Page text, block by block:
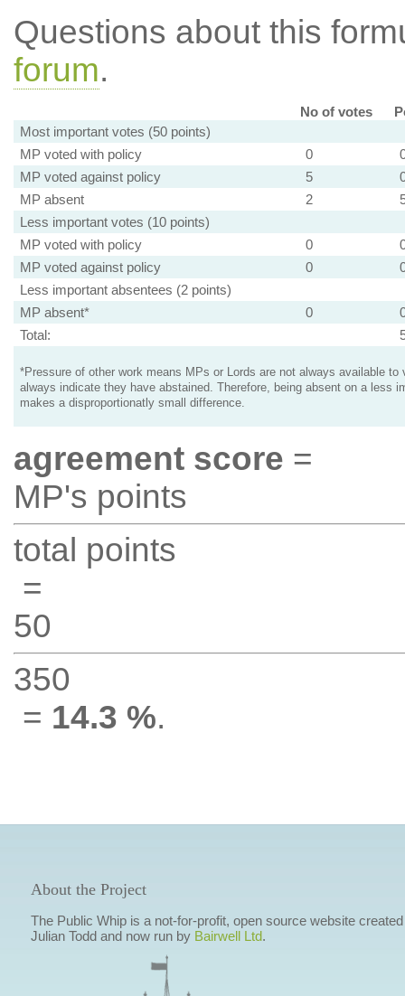
Questions about this
forum.
No of votes
Most important votes (50 points)
MP voted with policy
0
MP voted against policy
5
MP absent
2
Less important votes (10 points)
MP voted with policy
0
MP voted against policy
0
Less important absentees (2 points)
MP absent*
0
Total:
*Pressure of other work means MPs or Lords are not always available to
always indicate they have abstained. Therefore, being absent on a less
makes a disproportionatly small difference.
agreement score =
MP's points
total points
=
50
350
= 14.3 %.
About the Project
The Public Whip is a not-for-profit, open source website
Julian Todd and now run by Bairwell Ltd.